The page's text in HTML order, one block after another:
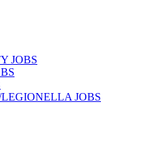
JOBS
JOBS